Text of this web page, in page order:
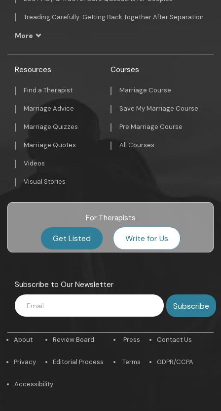
Treading Carefully: Getting Back Together After Separation
More
Resources
Find a Therapist
Marriage Advice
Marriage Quizzes
Marriage Quotes
Videos
Visual Stories
Courses
Marriage Course
Save My Marriage Course
Pre Marriage Course
All Courses
For Therapists
Get Listed Write for Us
Subscribe to Our Newsletter
About
Privacy
Review Board
Editorial Process
Press
Terms
Contact Us
GDPR/CCPA
Accessibility